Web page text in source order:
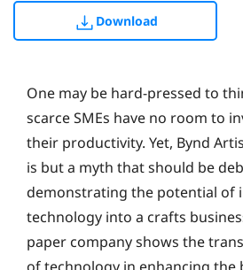
Download
One may be hard-pressed to
scarce SMEs have no room to
their productivity. Yet, Bynd
is but a myth that should be
demonstrating the potential of
technology into a crafts
paper company shows the